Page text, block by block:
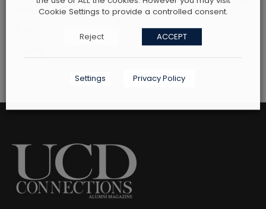
profile with the information provided above? *
Cookie Settings to provide a controlled consent.
Reject ACCEPT
Settings Privacy Policy